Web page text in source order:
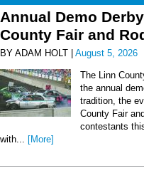
Annual Demo
County Fair and
BY ADAM HOLT | August 5, 2026
The Linn
the annual
tradition, the
County Fair
contestants
with... [More]